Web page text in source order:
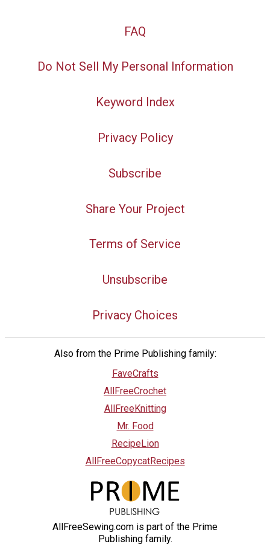
FAQ
Do Not Sell My Personal Information
Keyword Index
Privacy Policy
Subscribe
Share Your Project
Terms of Service
Unsubscribe
Privacy Choices
Also from the Prime Publishing family:
FaveCrafts
AllFreeCrochet
AllFreeKnitting
Mr. Food
RecipeLion
AllFreeCopycatRecipes
AllFreeSewing.com is part of the Prime
Publishing family.